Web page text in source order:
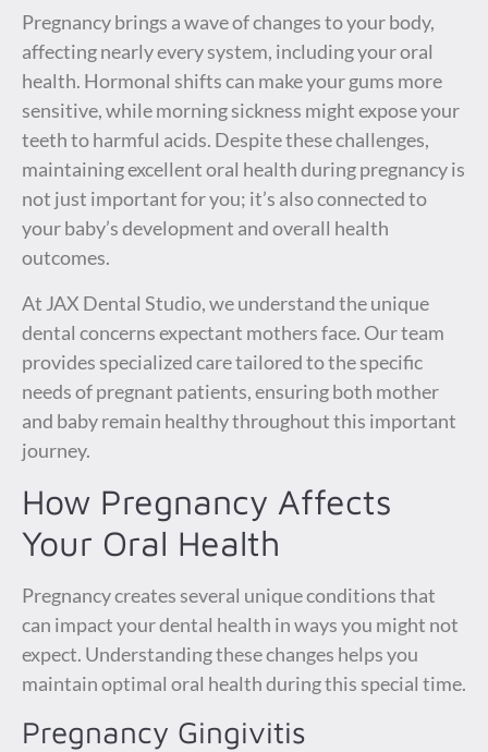
Pregnancy brings a wave of changes to your body,
affecting nearly every system, including your oral
health. Hormonal shifts can make your gums more
sensitive, while morning sickness might expose your
teeth to harmful acids. Despite these challenges,
maintaining excellent oral health during pregnancy is
not just important for you; it’s also connected to
your baby’s development and overall health
outcomes.
At JAX Dental Studio, we understand the unique
dental concerns expectant mothers face. Our team
provides specialized care tailored to the specific
needs of pregnant patients, ensuring both mother
and baby remain healthy throughout this important
journey.
How Pregnancy Affects
Your Oral Health
Pregnancy creates several unique conditions that
can impact your dental health in ways you might not
expect. Understanding these changes helps you
maintain optimal oral health during this special time.
Pregnancy Gingivitis